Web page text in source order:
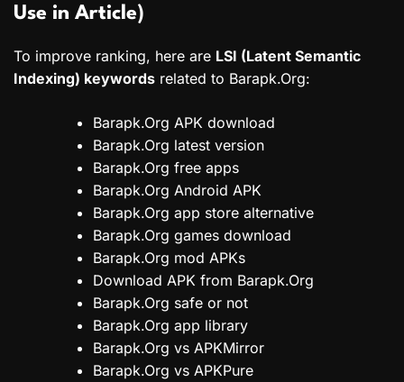
Use in Article)
To improve ranking, here are LSI (Latent Semantic
Indexing) keywords related to Barapk.Org:
Barapk.Org APK download
Barapk.Org latest version
Barapk.Org free apps
Barapk.Org Android APK
Barapk.Org app store alternative
Barapk.Org games download
Barapk.Org mod APKs
Download APK from Barapk.Org
Barapk.Org safe or not
Barapk.Org app library
Barapk.Org vs APKMirror
Barapk.Org vs APKPure